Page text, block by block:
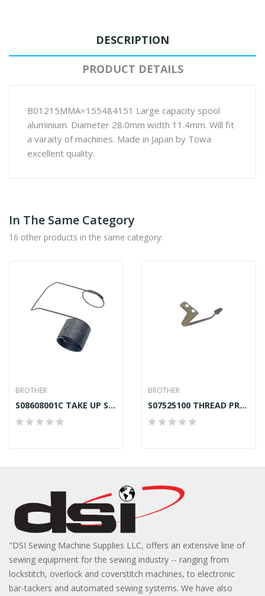
DESCRIPTION
PRODUCT DETAILS
B01215MMA=155484151 Large capacity spool
aluminium. Diameter 28.0mm width 11.4mm. Will fit
a varaity of machines. Made in Japan by Towa
excellent quality.
In The Same Category
16 other products in the same category:
BROTHER
S08608001C TAKE UP SPRING RIGHT BROTHER B872
BROTHER
S07525100 THREAD PRESSER BROTHER B875 GENUINE
"DSI Sewing Machine Supplies LLC, offers an extensive line of
sewing equipment for the sewing industry -- ranging from
lockstitch, overlock and coverstitch machines, to electronic
bar-tackers and automated sewing systems. We have also